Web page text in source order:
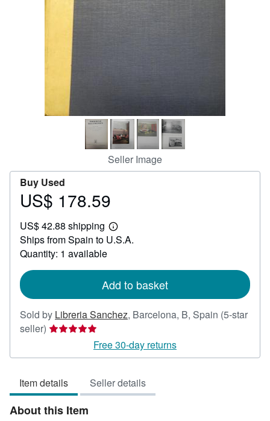
Seller Image
Buy Used
Price
178.59
US$ 178.59
US$ 42.88 shipping
Learn
more
Ships from Spain to U.S.A.
Quantity: 1 available
Add to basket
Sold by Libreria Sanchez, Barcelona, B, Spain (5-star
seller) Seller
5
of
5
stars
Free 30-day returns
Item details Seller details
About this Item